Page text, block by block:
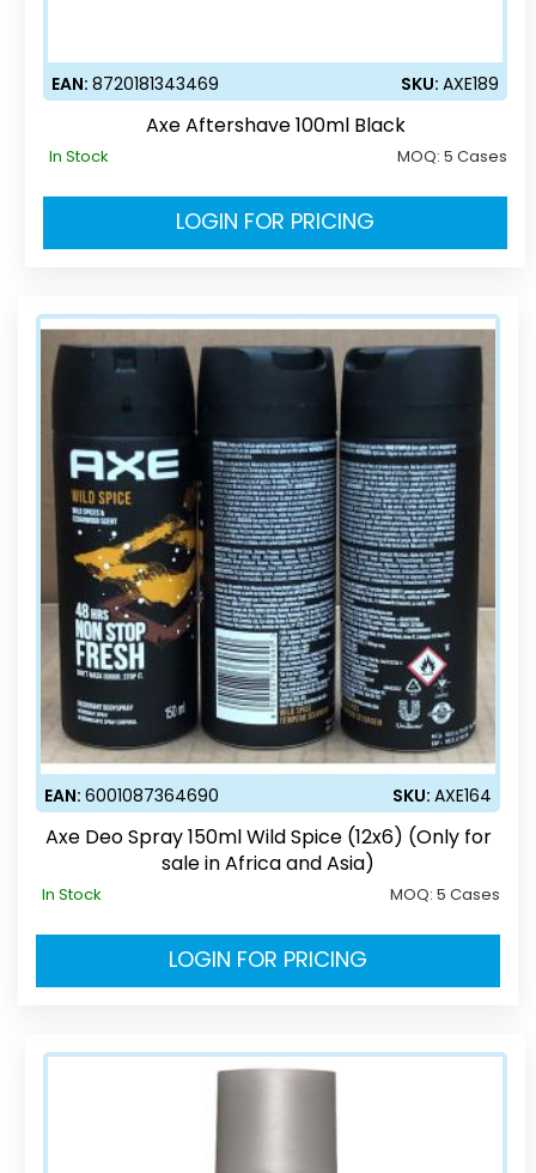
EAN:8720181343469 SKU:AXE189
Axe Aftershave 100ml Black
In Stock MOQ:5 Cases
LOGIN FOR PRICING
EAN: 6001087364690 SKU: AXE164
Axe Deo Spray 150ml Wild Spice (12x6) (Only for
sale in Africa and Asia)
In Stock MOQ: 5 Cases
LOGIN FOR PRICING